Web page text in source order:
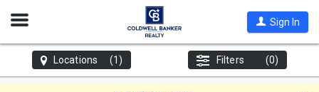
Open
Sign In
Locations (1) Filters (0)